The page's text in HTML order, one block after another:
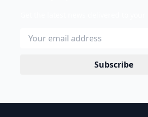
Subscribe